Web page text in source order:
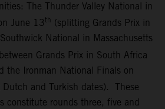
The Thunder Valley National in
June 13 th (splitting Grands Prix in
National in Massachusetts
Grands Prix in South Africa
the Ironman National Finals on
Dutch and Turkish dates). These
constitute rounds three, five and